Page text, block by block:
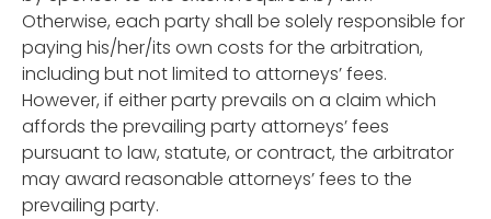
Otherwise, each party shall be solely responsible for
paying his/her/its own costs for the arbitration,
including but not limited to attorneys’ fees.
However, if either party prevails on a claim which
affords the prevailing party attorneys’ fees
pursuant to law, statute, or contract, the arbitrator
may award reasonable attorneys’ fees to the
prevailing party.